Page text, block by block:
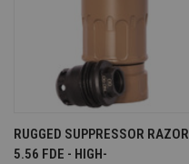
RUGGED SUPPRESSOR RAZOR
5.56 FDE - HIGH-